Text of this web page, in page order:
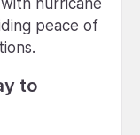
peace of
to